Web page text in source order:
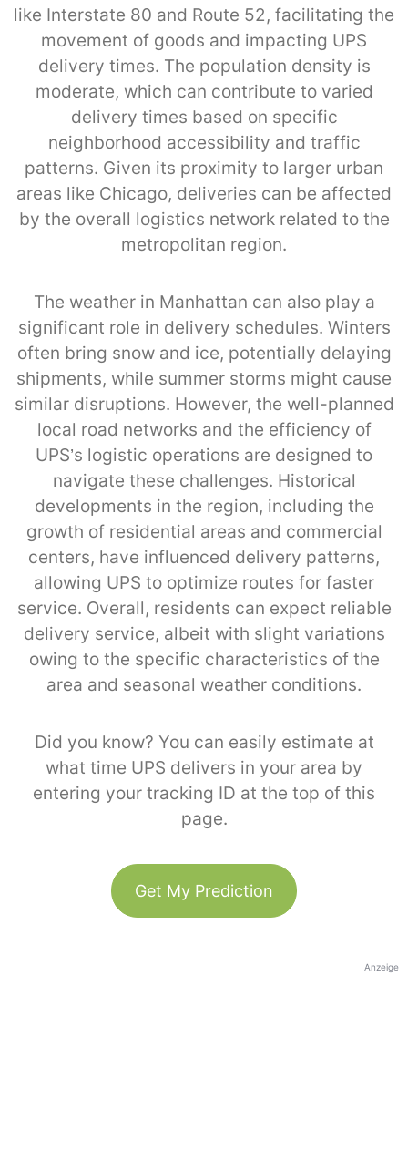
like Interstate 80 and Route 52, facilitating the
movement of goods and impacting UPS
delivery times. The population density is
moderate, which can contribute to varied
delivery times based on specific
neighborhood accessibility and traffic
patterns. Given its proximity to larger urban
areas like Chicago, deliveries can be affected
by the overall logistics network related to the
metropolitan region.
The weather in Manhattan can also play a
significant role in delivery schedules. Winters
often bring snow and ice, potentially delaying
shipments, while summer storms might cause
similar disruptions. However, the well-planned
local road networks and the efficiency of
UPS’s logistic operations are designed to
navigate these challenges. Historical
developments in the region, including the
growth of residential areas and commercial
centers, have influenced delivery patterns,
allowing UPS to optimize routes for faster
service. Overall, residents can expect reliable
delivery service, albeit with slight variations
owing to the specific characteristics of the
area and seasonal weather conditions.
Did you know? You can easily estimate at
what time UPS delivers in your area by
entering your tracking ID at the top of this
page.
Get My Prediction
Anzeige